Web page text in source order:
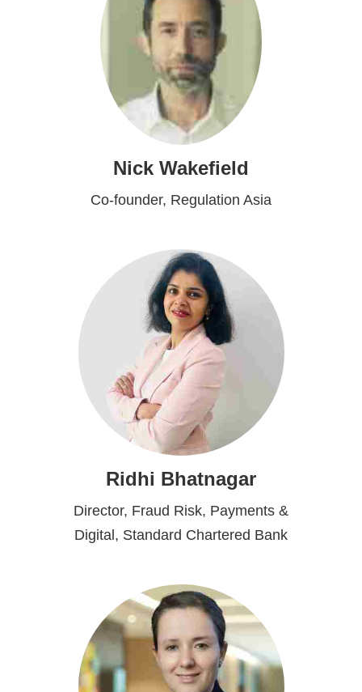
Nick Wakefield
Co-founder, Regulation Asia
Ridhi Bhatnagar
Director, Fraud Risk, Payments &
Digital, Standard Chartered Bank